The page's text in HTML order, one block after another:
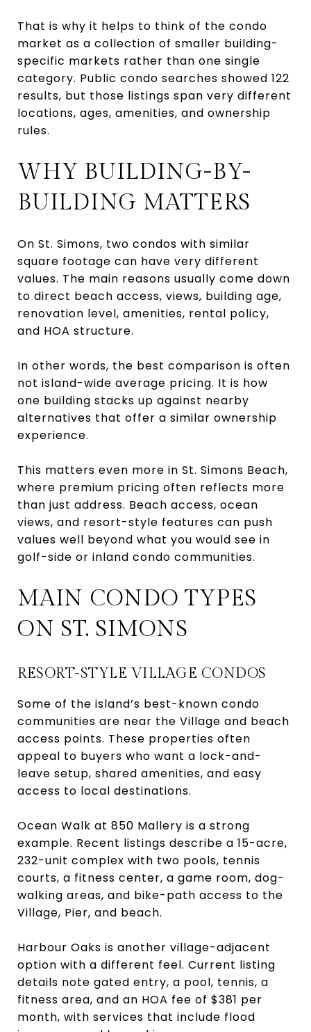
That is why it helps to think of the condo
market as a collection of smaller building-
specific markets rather than one single
category. Public condo searches showed 122
results, but those listings span very different
locations, ages, amenities, and ownership
rules.
WHY BUILDING-BY-
BUILDING MATTERS
On St. Simons, two condos with similar
square footage can have very different
values. The main reasons usually come down
to direct beach access, views, building age,
renovation level, amenities, rental policy,
and HOA structure.
In other words, the best comparison is often
not island-wide average pricing. It is how
one building stacks up against nearby
alternatives that offer a similar ownership
experience.
This matters even more in St. Simons Beach,
where premium pricing often reflects more
than just address. Beach access, ocean
views, and resort-style features can push
values well beyond what you would see in
golf-side or inland condo communities.
MAIN CONDO TYPES
ON ST. SIMONS
RESORT-STYLE VILLAGE CONDOS
Some of the island’s best-known condo
communities are near the Village and beach
access points. These properties often
appeal to buyers who want a lock-and-
leave setup, shared amenities, and easy
access to local destinations.
Ocean Walk at 850 Mallery is a strong
example. Recent listings describe a 15-acre,
232-unit complex with two pools, tennis
courts, a fitness center, a game room, dog-
walking areas, and bike-path access to the
Village, Pier, and beach.
Harbour Oaks is another village-adjacent
option with a different feel. Current listing
details note gated entry, a pool, tennis, a
fitness area, and an HOA fee of $381 per
month, with services that include flood